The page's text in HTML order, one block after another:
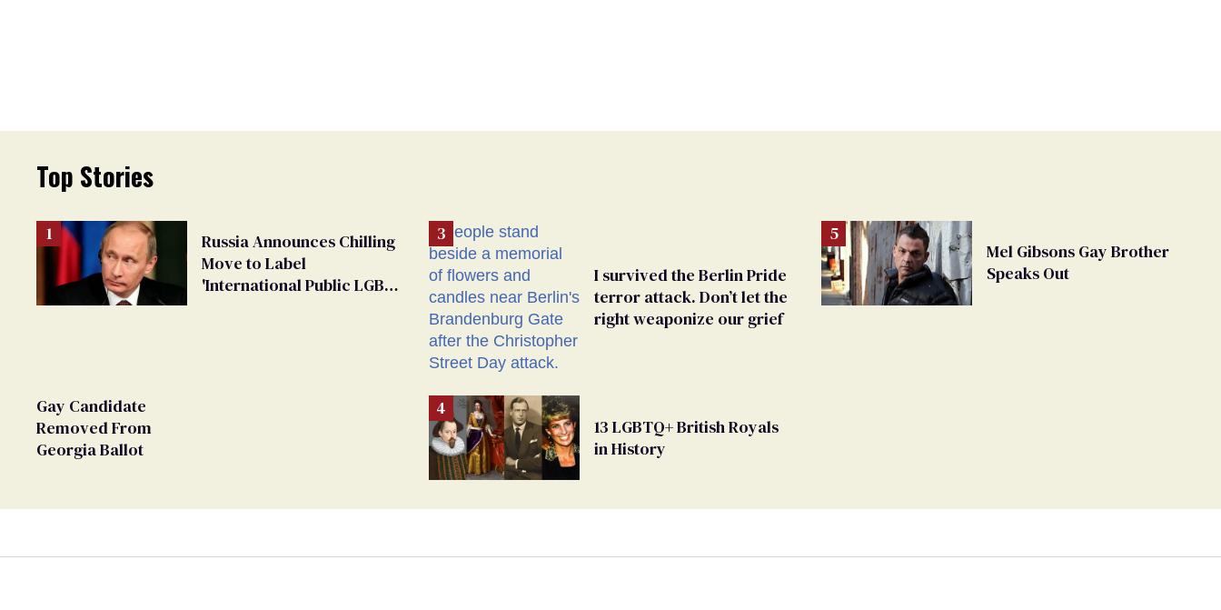
Top Stories
Russia Announces Chilling
Move to Label
'International Public LGBT
Gay Candidate
Removed From
Georgia Ballot
I survived the Berlin Pride
terror attack. Don’t let the
right weaponize our grief
13 LGBTQ+ British Royals
in History
Mel Gibsons Gay Brother
Speaks Out